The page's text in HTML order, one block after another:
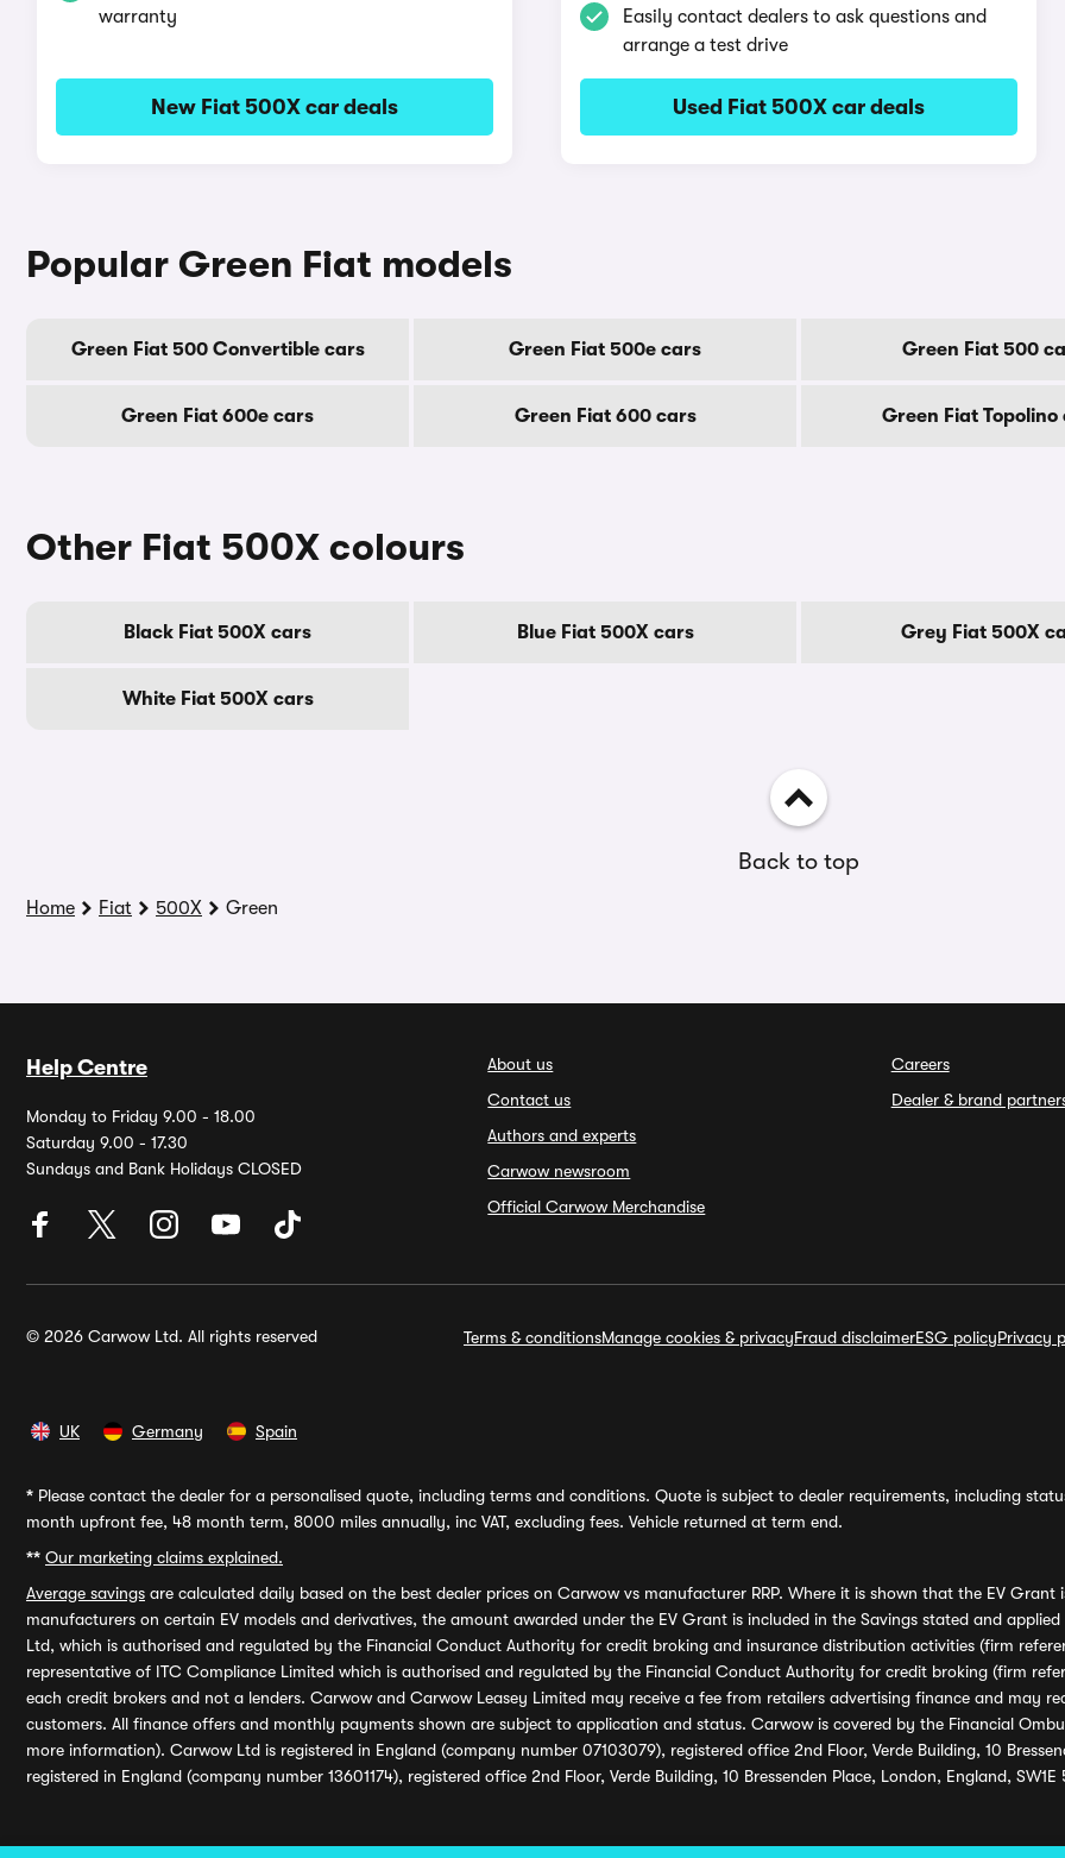
warranty
New Fiat 500X car deals
Easily contact dealers to ask questions and
arrange a test drive
Used Fiat 500X car deals
Popular Green Fiat models
Green Fiat 500 Convertible cars Green Fiat 500e cars Green Fiat 500
Green Fiat 600e cars Green Fiat 600 cars Green Fiat Topolino
Other Fiat 500X colours
Black Fiat 500X cars Blue Fiat 500X cars Grey Fiat 500X
White Fiat 500X cars
Back to top
Home Fiat 500X Green
Help Centre
Monday to Friday 9.00 - 18.00
Saturday 9.00 - 17.30
Sundays and Bank Holidays CLOSED
About us
Contact us
Authors and experts
Carwow newsroom
Official Carwow Merchandise
Careers
Dealer & brand
© 2026 Carwow Ltd. All rights reserved Terms & conditionsManage cookies & privacyFraud disclaimerESG policyPrivacy
UK Germany Spain
* Please contact the dealer for a personalised quote, including terms and conditions. Quote is subject to dealer requirements, including
month upfront fee, 48 month term, 8000 miles annually, inc VAT, excluding fees. Vehicle returned at term end.
** Our marketing claims explained.
Average savings are calculated daily based on the best dealer prices on Carwow vs manufacturer RRP. Where it is shown that the EV
manufacturers on certain EV models and derivatives, the amount awarded under the EV Grant is included in the Savings stated and
Ltd, which is authorised and regulated by the Financial Conduct Authority for credit broking and insurance distribution activities (firm
representative of ITC Compliance Limited which is authorised and regulated by the Financial Conduct Authority for credit broking (firm
each credit brokers and not a lenders. Carwow and Carwow Leasey Limited may receive a fee from retailers advertising finance and may
customers. All finance offers and monthly payments shown are subject to application and status. Carwow is covered by the Financial
more information). Carwow Ltd is registered in England (company number 07103079), registered office 2nd Floor, Verde Building, 10
registered in England (company number 13601174), registered office 2nd Floor, Verde Building, 10 Bressenden Place, London, England,